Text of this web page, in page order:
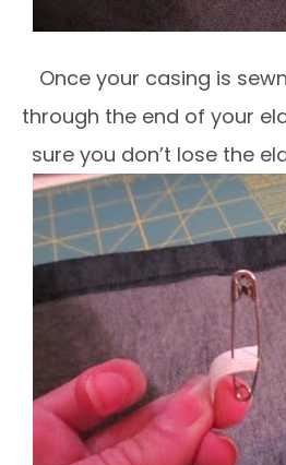
Once your casing is
through the end of your
sure you don’t lose the